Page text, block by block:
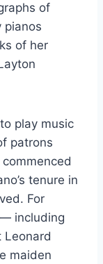
of
pianos
of her
play music
patrons
tenure in
For
including
Leonard
maiden